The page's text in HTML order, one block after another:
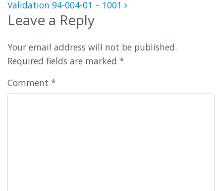
Validation 94-004-01 – 1001
Leave a Reply
Your email address will not be published.
Required fields are marked *
Comment *